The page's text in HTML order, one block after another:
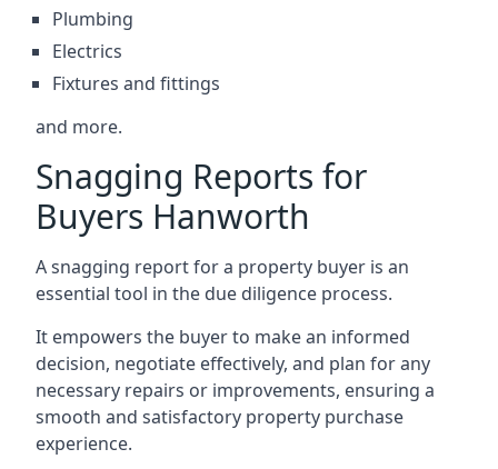
Plumbing
Electrics
Fixtures and fittings
and more.
Snagging Reports for
Buyers Hanworth
A snagging report for a property buyer is an
essential tool in the due diligence process.
It empowers the buyer to make an informed
decision, negotiate effectively, and plan for any
necessary repairs or improvements, ensuring a
smooth and satisfactory property purchase
experience.